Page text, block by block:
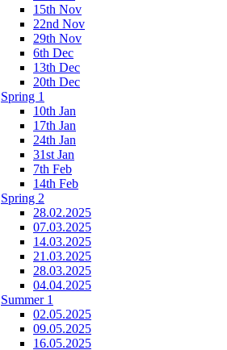
15th Nov
22nd Nov
29th Nov
6th Dec
13th Dec
20th Dec
Spring 1
10th Jan
17th Jan
24th Jan
31st Jan
7th Feb
14th Feb
Spring 2
28.02.2025
07.03.2025
14.03.2025
21.03.2025
28.03.2025
04.04.2025
Summer 1
02.05.2025
09.05.2025
16.05.2025